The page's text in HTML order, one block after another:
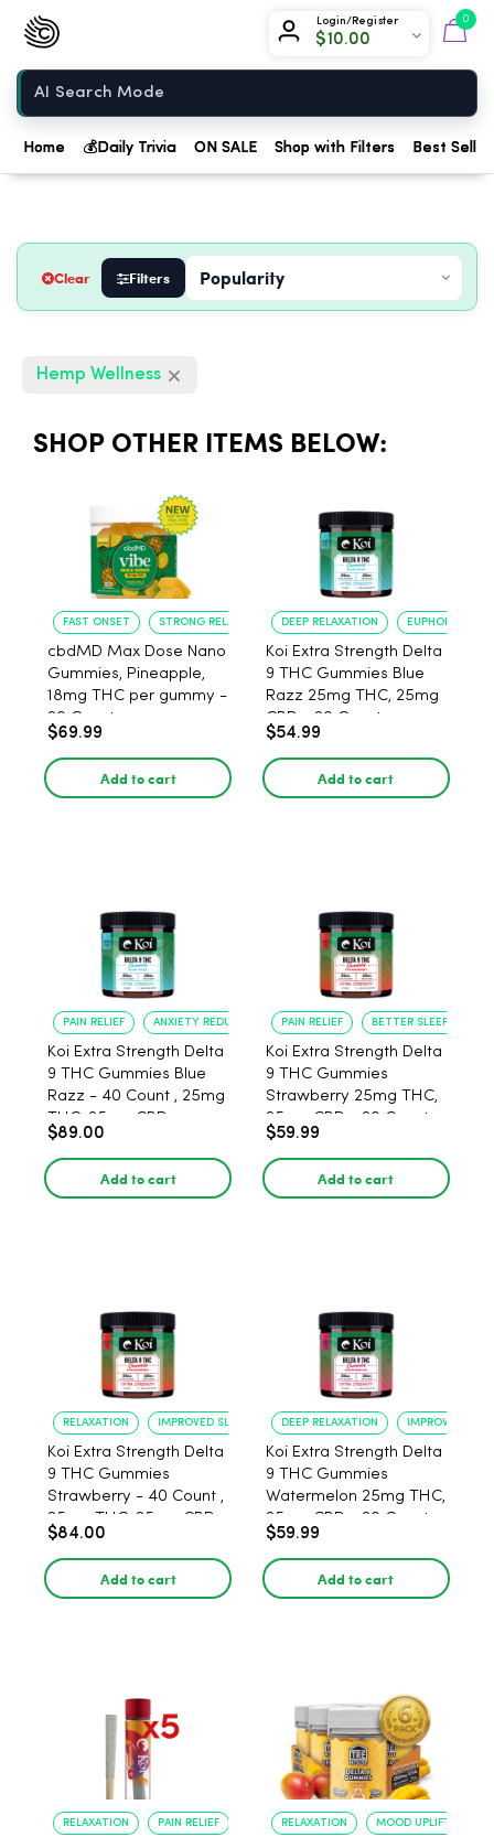
Login/Register
$10.00
0
Chow420
Home
Home 💰 Daily Trivia ON SALE Shop with Filters Best
Clear Filters
Hemp Wellness
SHOP OTHER ITEMS BELOW:
FAST ONSET STRONG RELAXATION
cbdMD Max Dose Nano
Gummies, Pineapple,
18mg THC per gummy -
20 Count
$69.99
Add to cart
DEEP RELAXATION EUPHORIA
Koi Extra Strength Delta
9 THC Gummies Blue
Razz 25mg THC, 25mg
CBD - 20 Count
$54.99
Add to cart
PAIN RELIEF ANXIETY REDUCTION
Koi Extra Strength Delta
9 THC Gummies Blue
Razz - 40 Count , 25mg
THC, 25mg CBD
$89.00
Add to cart
PAIN RELIEF BETTER SLEEP
Koi Extra Strength Delta
9 THC Gummies
Strawberry 25mg THC,
25mg CBD - 20 Count
$59.99
Add to cart
RELAXATION IMPROVED SLEEP
Koi Extra Strength Delta
9 THC Gummies
Strawberry - 40 Count ,
25mg THC, 25mg CBD
$84.00
Add to cart
DEEP RELAXATION IMPROVED
Koi Extra Strength Delta
9 THC Gummies
Watermelon 25mg THC,
25mg CBD - 20 Count
$59.99
Add to cart
RELAXATION PAIN RELIEF RELAXATION MOOD UPLIFT